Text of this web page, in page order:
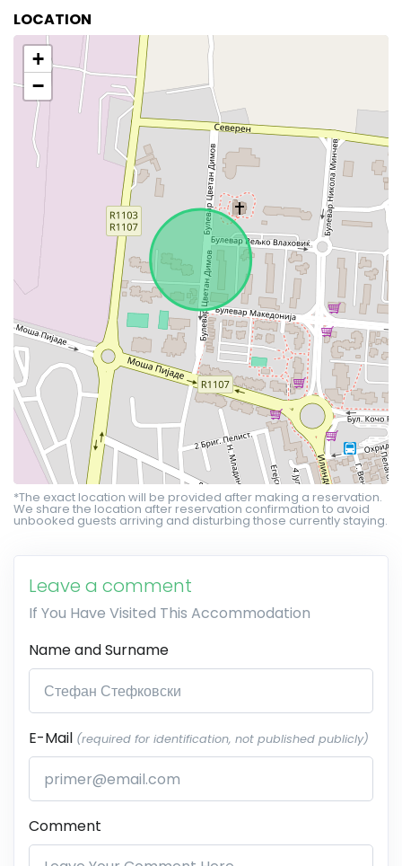
LOCATION
+
−
*The exact location will be provided after making a reservation.
We share the location after reservation confirmation to avoid
unbooked guests arriving and disturbing those currently staying.
Leave a comment
If You Have Visited This Accommodation
Name and Surname
E-Mail (required for identification, not published publicly)
Comment